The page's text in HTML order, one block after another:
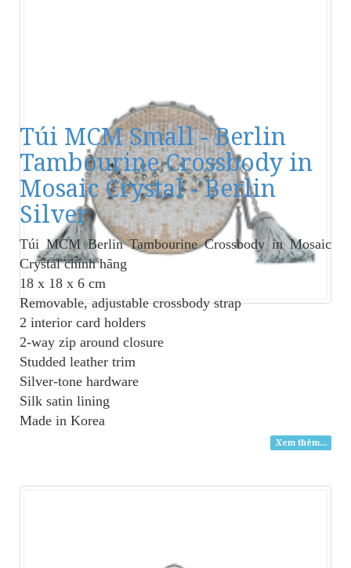
Túi MCM Small - Berlin
Tambourine Crossbody in
Mosaic Crystal - Berlin
Silver
Túi MCM Berlin Tambourine Crossbody in Mosaic
Crystalchính hãng
18 x 18 x 6 cm
Removable, adjustable crossbody strap
2 interior card holders
2-way zip around closure
Studded leather trim
Silver-tone hardware
Silk satin lining
Made in Korea
Xem thêm...